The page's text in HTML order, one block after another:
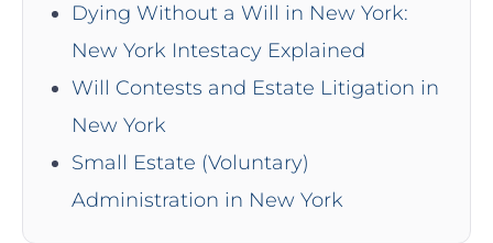
Dying Without a Will in New York:
New York Intestacy Explained
Will Contests and Estate Litigation in
New York
Small Estate (Voluntary)
Administration in New York